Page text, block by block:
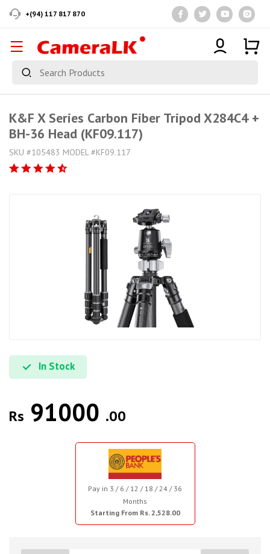
+(94) 117 817 870
K&F X Series Carbon Fiber Tripod X284C4 +
BH-36 Head (KF09.117)
SKU #105483 MODEL #KF09.117
In Stock
Rs 91000 .00
Pay in 3 / 6 / 12 / 18 / 24 / 36
Months
Starting From Rs. 2,528.00